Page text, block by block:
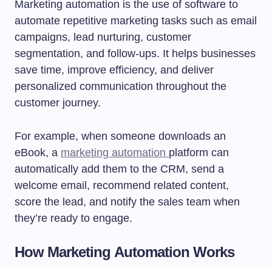
Marketing automation is the use of software to
automate repetitive marketing tasks such as email
campaigns, lead nurturing, customer
segmentation, and follow-ups. It helps businesses
save time, improve efficiency, and deliver
personalized communication throughout the
customer journey.
For example, when someone downloads an
eBook, a marketing automation platform can
automatically add them to the CRM, send a
welcome email, recommend related content,
score the lead, and notify the sales team when
they’re ready to engage.
How Marketing Automation Works